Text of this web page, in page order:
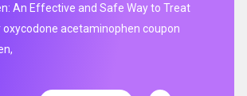
An Effective and Safe Way to Treat
oxycodone acetaminophen coupon